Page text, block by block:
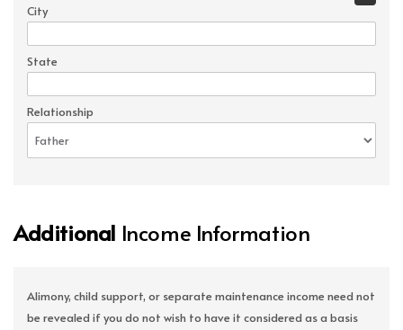
City
State
Relationship
Additional Income Information
Alimony, child support, or separate maintenance income need not
be revealed if you do not wish to have it considered as a basis